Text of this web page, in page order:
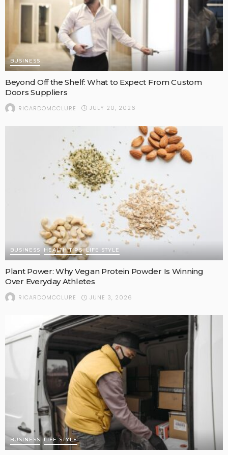
BUSINESS
Beyond Off the Shelf: What to Expect From Custom
Doors Suppliers
RICARDOMCCLURE JULY 20, 2026
BUSINESS HEALTH TIPS LIFE STYLE
Plant Power: Why Vegan Protein Powder Is Winning
Over Everyday Athletes
RICARDOMCCLURE JUNE 3, 2026
BUSINESS LIFE STYLE